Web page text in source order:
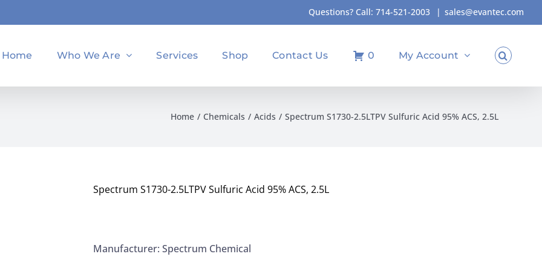
Questions? Call: 714-521-2003 | sales@evantec.com
Home Who We Are Services Shop Contact Us 0 My Account
Home Chemicals Acids Spectrum S1730-2.5LTPV Sulfuric Acid 95% ACS, 2.5L
Spectrum S1730-2.5LTPV Sulfuric Acid 95% ACS, 2.5L
Manufacturer: Spectrum Chemical